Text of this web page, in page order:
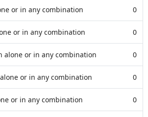
or in any combination 0
or in any combination 0
alone or in any combination 0
or in any combination 0
or in any combination 0